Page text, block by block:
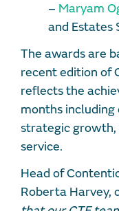
– Maryam
and Estates
The awards are
recent edition of
reflects the
months
strategic growth,
service.
Head of
Roberta Harvey,